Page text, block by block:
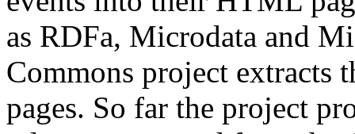
as RDFa, Microdata and
Commons project extracts
pages. So far the project